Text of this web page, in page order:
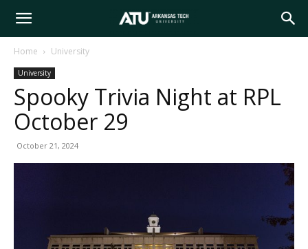
Arkansas
Tech
Home University
University
Spooky Trivia Night at RPL
October 29
October 21, 2024